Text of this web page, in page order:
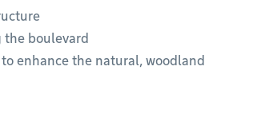
boulevard
enhance the natural, woodland